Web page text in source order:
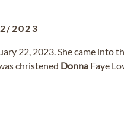
2023
22, 2023. She came into
christened Donna Faye